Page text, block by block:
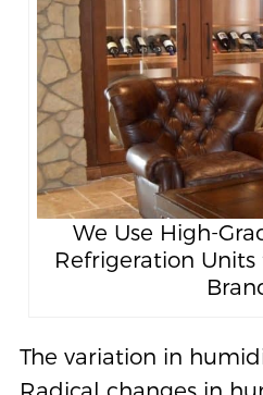
We Use High-
Refrigeration
The variation in